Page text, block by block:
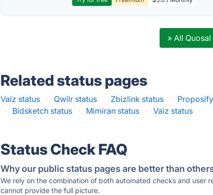
» All
Related status pages
Vaiz status · Qwilr status · Zbizlink status ·
·
Bidsketch status · Mimiran status · Vaiz status ·
Status Check FAQ
Why our public status pages are better than
We rely on the combination of both automated checks and user
cannot provide the full picture.